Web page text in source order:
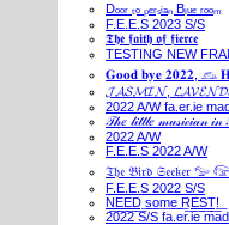
Dₒₒᵣ ₜₒ ₚₑᵣₛᵢₐₙ Bₗᵤₑ ᵣₒₒₘ
F.E.E.S 2023 S/S
𝕿𝖍𝖊 𝖋𝖆𝖎𝖙𝖍 𝖔𝖋 𝖋𝖎𝖊𝖗𝖈𝖊
TESTING NEW
𝐆𝐨𝐨𝐝 𝐛𝐲𝐞 𝟐𝟎𝟐𝟐, 𓃺
𝓙𝓐𝓢𝓜𝓘𝓝,
2022 A/W fa.er.ie
𝒯𝒽𝑒 𝓁𝒾𝓉𝓉𝓁𝑒 𝓂𝓊𝓈𝒾𝒸𝒾𝒶𝓃
2022 A/W
F.E.E.S 2022 A/W
𝔗𝔥𝔢 𝔅𝔦𝔯𝔡
F.E.E.S 2022 S/S
N͟E͟E͟D͟ ͟s͟o͟m͟e͟ ͟R͟E͟S͟T͟!͟
2022 S/S fa.er.ie